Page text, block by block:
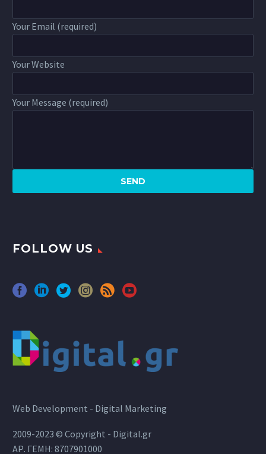
Your Email (required)
Your Website
Your Message (required)
FOLLOW US
Web Development - Digital Marketing
2009-2023 © Copyright - Digital.gr
ΑΡ. ΓΕΜΗ: 8707901000